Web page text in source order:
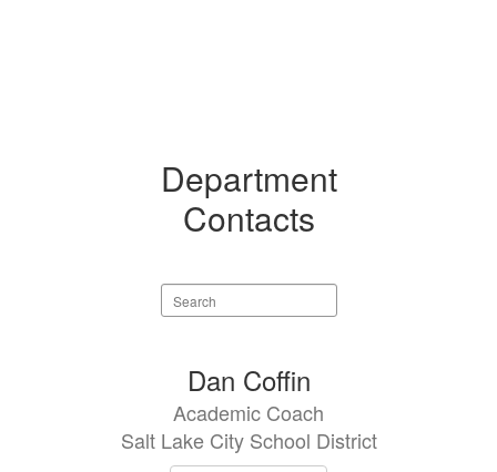
Department
Contacts
Search
staff
Dan Coffin
Academic Coach
Salt Lake City School District